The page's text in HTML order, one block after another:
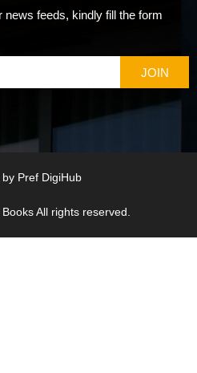
news feeds, kindly fill the form
JOIN
by Pref DigiHub
All rights reserved.